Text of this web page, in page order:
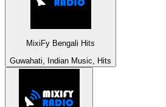
MixiFy Bengali Hits
Guwahati, Indian Music, Hits